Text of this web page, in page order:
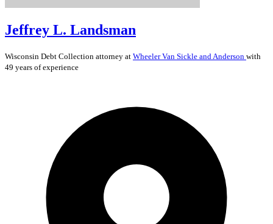
Jeffrey L. Landsman
Wisconsin Debt Collection attorney at Wheeler Van Sickle and Anderson with
49 years of experience